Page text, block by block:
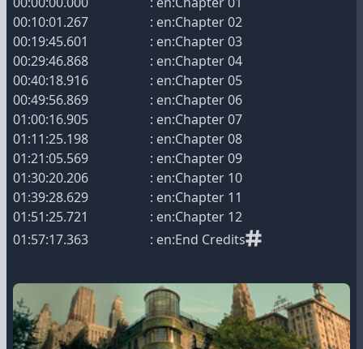
00:10:01.267 : en:Chapter 02
00:19:45.601 : en:Chapter 03
00:29:46.868 : en:Chapter 04
00:40:18.916 : en:Chapter 05
00:49:56.869 : en:Chapter 06
01:00:16.905 : en:Chapter 07
01:11:25.198 : en:Chapter 08
01:21:05.569 : en:Chapter 09
01:30:20.206 : en:Chapter 10
01:39:28.629 : en:Chapter 11
01:51:25.721 : en:Chapter 12
01:57:17.363 : en:End Credits